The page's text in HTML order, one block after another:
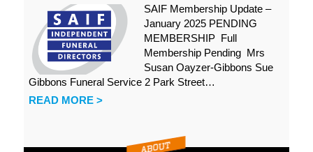
SAIF Membership Update –
January 2025 PENDING
MEMBERSHIP Full
Membership Pending Mrs
Susan Oayzer-Gibbons Sue
Gibbons Funeral Service 2 Park Street…
READ MORE >